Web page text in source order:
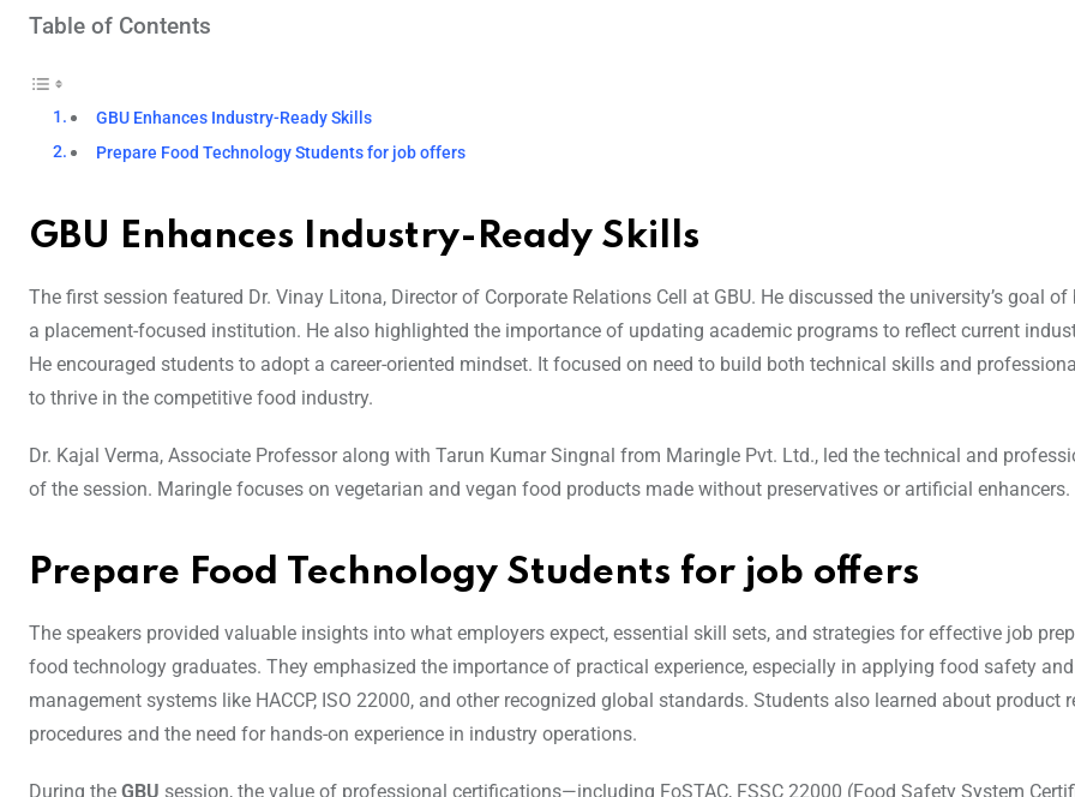
Table of Contents
GBU Enhances Industry-Ready Skills
Prepare Food Technology Students for job offers
GBU Enhances Industry-Ready Skills
The first session featured Dr. Vinay Litona, Director of Corporate Relations Cell at GBU. He discussed the university’s goal of
a placement-focused institution. He also highlighted the importance of updating academic programs to reflect current
He encouraged students to adopt a career-oriented mindset. It focused on need to build both technical skills and
to thrive in the competitive food industry.
Dr. Kajal Verma, Associate Professor along with Tarun Kumar Singnal from Maringle Pvt. Ltd., led the technical and
of the session. Maringle focuses on vegetarian and vegan food products made without preservatives or artificial enhancers.
Prepare Food Technology Students for job offers
The speakers provided valuable insights into what employers expect, essential skill sets, and strategies for effective job
food technology graduates. They emphasized the importance of practical experience, especially in applying food safety
management systems like HACCP, ISO 22000, and other recognized global standards. Students also learned about product
procedures and the need for hands-on experience in industry operations.
During the GBU session, the value of professional certifications—including FoSTAC, FSSC 22000 (Food Safety System